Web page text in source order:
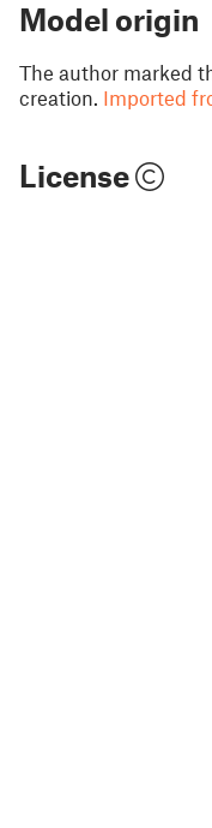
Model origin
The author marked
creation. Imported
License